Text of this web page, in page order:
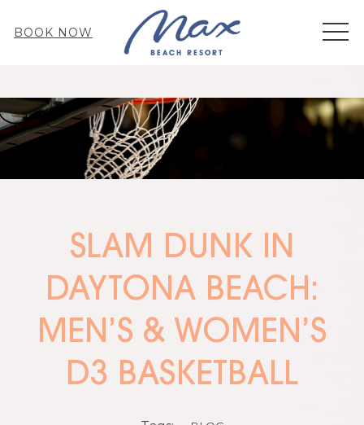
BOOK NOW
SLAM DUNK IN
DAYTONA BEACH:
MEN’S & WOMEN’S
D3 BASKETBALL